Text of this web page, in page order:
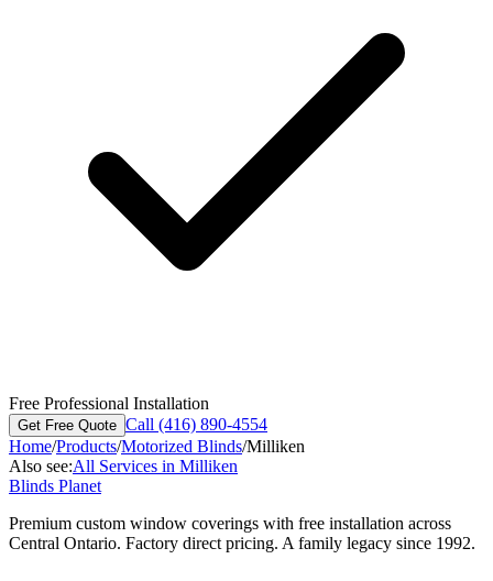
Free Professional Installation
Get Free Quote Call (416) 890-4554
Home/Products/Motorized Blinds/Milliken
Also see:All Services in Milliken
Blinds Planet
Premium custom window coverings with free installation across
Central Ontario. Factory direct pricing. A family legacy since 1992.